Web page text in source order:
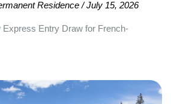
Residence/July 15, 2026
Express Entry Draw for French-
Immigration, Refugees and
3,000 Invitations to Apply (ITAs) for